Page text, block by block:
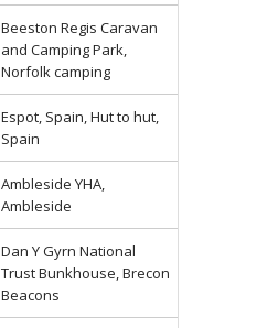
Beeston Regis Caravan
and Camping Park,
Norfolk camping
Espot, Spain, Hut to hut,
Spain
Ambleside YHA,
Ambleside
Dan Y Gyrn National
Trust Bunkhouse, Brecon
Beacons